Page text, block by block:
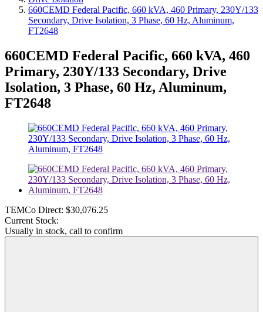
660CEMD Federal Pacific, 660 kVA, 460 Primary, 230Y/133
Secondary, Drive Isolation, 3 Phase, 60 Hz, Aluminum,
FT2648
660CEMD Federal Pacific, 660 kVA, 460
Primary, 230Y/133 Secondary, Drive
Isolation, 3 Phase, 60 Hz, Aluminum,
FT2648
TEMCo Direct: $30,076.25
Current Stock:
Usually in stock, call to confirm